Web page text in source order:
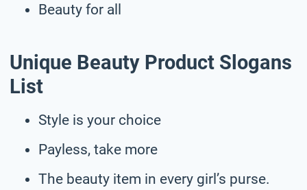
Beauty for all
Unique Beauty Product Slogans
List
Style is your choice
Payless, take more
The beauty item in every girl’s purse.